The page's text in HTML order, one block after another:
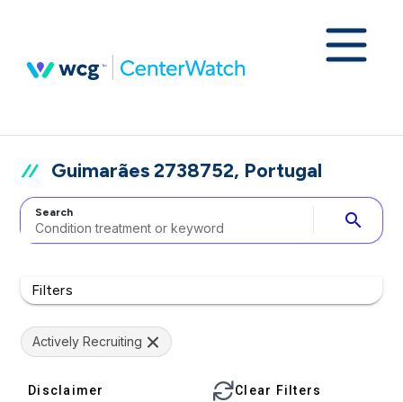
Guimarães 2738752, Portugal
Search search
Filters
Actively Recruiting
Disclaimer Clear Filters